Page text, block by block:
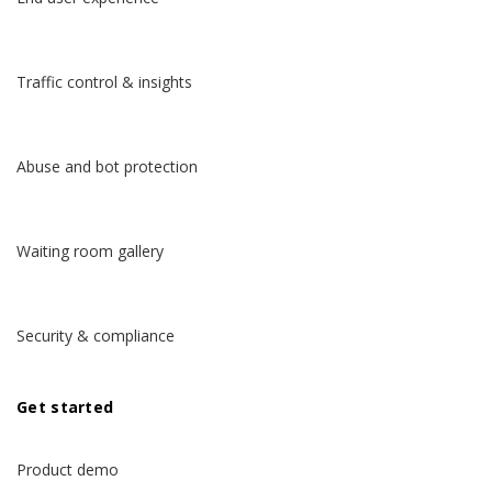
Traffic control & insights
Abuse and bot protection
Waiting room gallery
Security & compliance
Get started
Product demo